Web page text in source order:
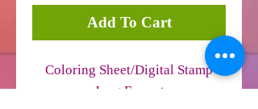
Add To Cart
Coloring Sheet/Digital Stamp
Jpeg Format